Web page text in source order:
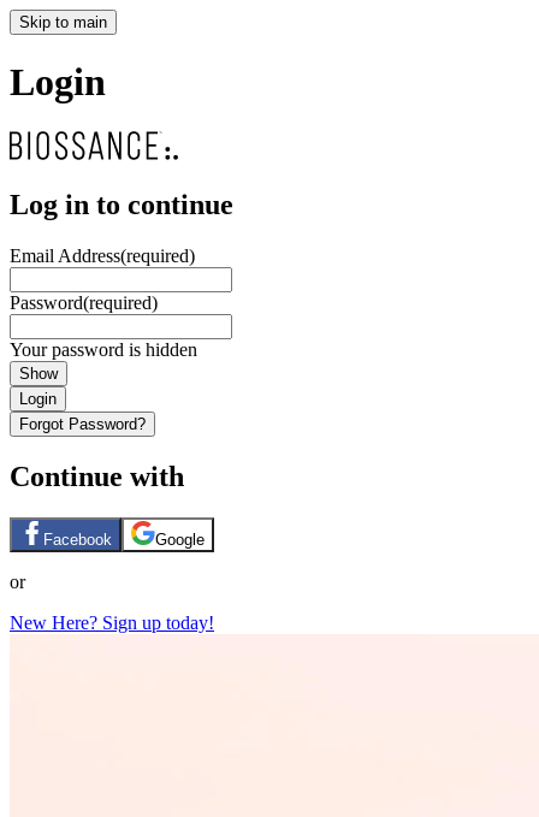
Skip to main
Login
Log in to continue
Email Address(required)
Password(required)
Your password is hidden
Show
Login
Forgot Password?
Continue with
Facebook Google
or
New Here? Sign up today!